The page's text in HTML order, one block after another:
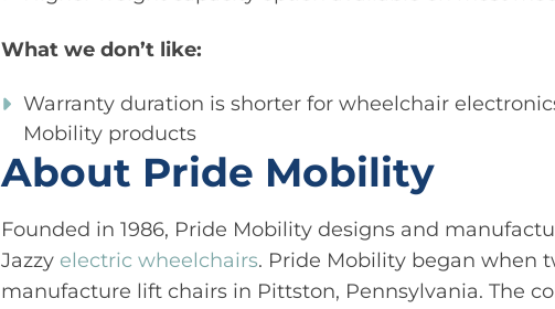
What we don’t like:
Warranty duration is shorter for wheelchair
Mobility products
About Pride Mobility
Founded in 1986, Pride Mobility designs and
Jazzy electric wheelchairs. Pride Mobility began when
manufacture lift chairs in Pittston, Pennsylvania. The